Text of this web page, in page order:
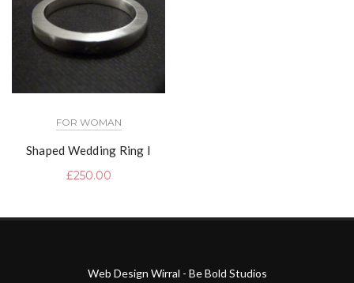
FOR WOMAN
Shaped Wedding Ring I
£250.00
Web Design Wirral - Be Bold Studios